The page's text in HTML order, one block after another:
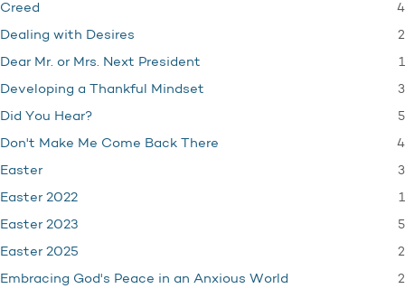
Creed 4
Dealing with Desires 2
Dear Mr. or Mrs. Next President 1
Developing a Thankful Mindset 3
Did You Hear? 5
Don't Make Me Come Back There 4
Easter 3
Easter 2022 1
Easter 2023 5
Easter 2025 2
Embracing God's Peace in an Anxious World 2